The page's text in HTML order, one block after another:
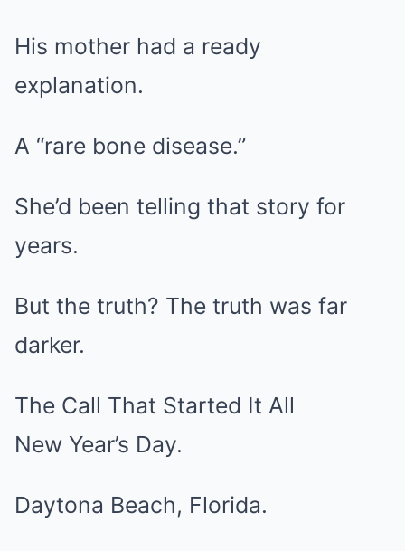
His mother had a ready
explanation.
A “rare bone disease.”
She’d been telling that story for
years.
But the truth? The truth was far
darker.
The Call That Started It All
New Year’s Day.
Daytona Beach, Florida.